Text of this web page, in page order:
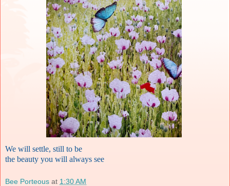
We will settle, still to be
the beauty you will always see
Bee Porteous at 1:30 AM